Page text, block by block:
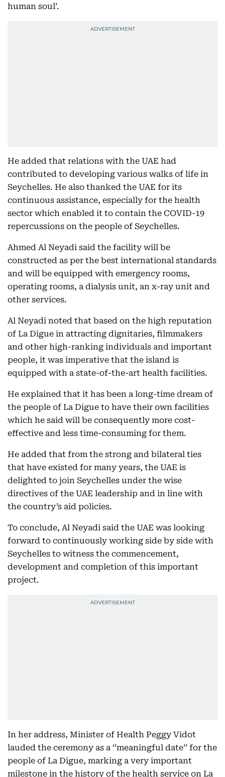
human soul’.
He added that relations with the UAE had
contributed to developing various walks of life in
Seychelles. He also thanked the UAE for its
continuous assistance, especially for the health
sector which enabled it to contain the COVID-19
repercussions on the people of Seychelles.
Ahmed Al Neyadi said the facility will be
constructed as per the best international standards
and will be equipped with emergency rooms,
operating rooms, a dialysis unit, an x-ray unit and
other services.
Al Neyadi noted that based on the high reputation
of La Digue in attracting dignitaries, filmmakers
and other high-ranking individuals and important
people, it was imperative that the island is
equipped with a state-of-the-art health facilities.
He explained that it has been a long-time dream of
the people of La Digue to have their own facilities
which he said will be consequently more cost-
effective and less time-consuming for them.
He added that from the strong and bilateral ties
that have existed for many years, the UAE is
delighted to join Seychelles under the wise
directives of the UAE leadership and in line with
the country’s aid policies.
To conclude, Al Neyadi said the UAE was looking
forward to continuously working side by side with
Seychelles to witness the commencement,
development and completion of this important
project.
In her address, Minister of Health Peggy Vidot
lauded the ceremony as a ‘’meaningful date’’ for the
people of La Digue, marking a very important
milestone in the history of the health service on La